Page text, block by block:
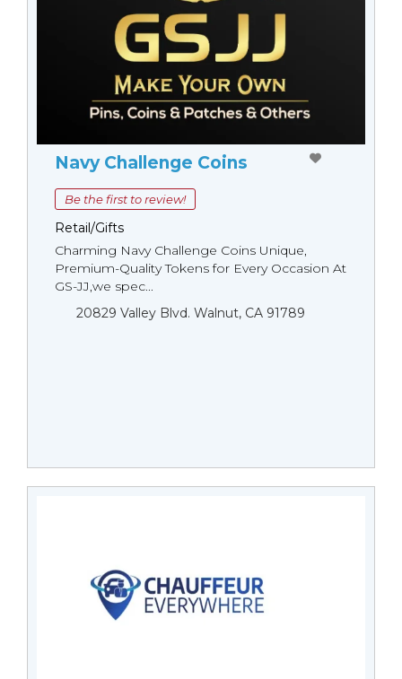
Navy Challenge Coins
Be the first to review!
Retail/Gifts
Charming Navy Challenge Coins Unique,
Premium-Quality Tokens for Every Occasion At
GS-JJ,we spec...
20829 Valley Blvd. Walnut, CA 91789